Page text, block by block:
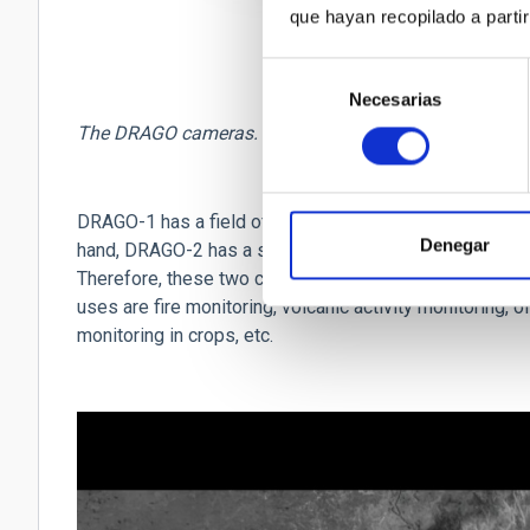
que hayan recopilado a
consentimiento
Necesarias
Denegar
The DRAGO cameras. Credit: IACTEC.
DRAGO-1 has a field of view of 190 km and a
hand, DRAGO-2 has a smaller field of view, of 32 km,
Therefore, these two cameras arecomplementary
uses are fire monitoring, volcanic activity monitoring,
monitoring in crops, etc.